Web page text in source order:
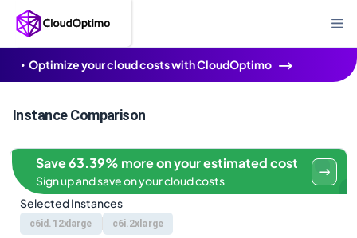
Optimize your cloud costs with CloudOptimo
Instance Comparison
Selected Instances
c6id.12xlarge c6i.2xlarge
Save 63.39% more on your estimated cost
Sign up and save on your cloud costs